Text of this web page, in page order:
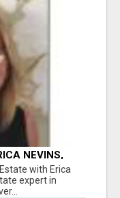
NEVINS,
DREAMS
with Erica
expert in